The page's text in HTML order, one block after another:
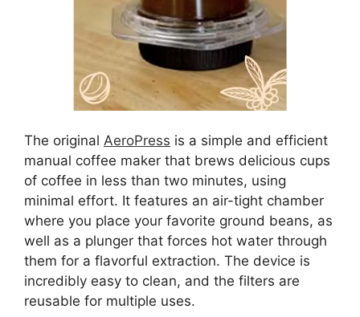
The original AeroPress is a simple and efficient
manual coffee maker that brews delicious cups
of coffee in less than two minutes, using
minimal effort. It features an air-tight chamber
where you place your favorite ground beans, as
well as a plunger that forces hot water through
them for a flavorful extraction. The device is
incredibly easy to clean, and the filters are
reusable for multiple uses.